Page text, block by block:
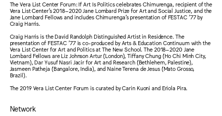
The Vera List Center Forum: If Art Is Politics celebrates Chimurenga, recipient of the
Vera List Center’s 2018–2020 Jane Lombard Prize for Art and Social Justice, and the
Jane Lombard Fellows and includes Chimurenga’s presentation of FESTAC ’77 by
Craig Harris.
Craig Harris is the David Randolph Distinguished Artist in Residence. The
presentation of FESTAC ’77 is co-produced by Arts & Education Continuum with the
Vera List Center for Art and Politics at The New School. The 2018–2020 Jane
Lombard Fellows are Liz Johnson Artur (London), Tiffany Chung (Ho Chi Minh City,
Vietnam), Dar Yusuf Nasri Jacir for Art and Research (Bethlehem, Palestine),
Jasmeen Patheja (Bangalore, India), and Naine Terena de Jesus (Mato Grosso,
Brazil).
The 2019 Vera List Center Forum is curated by Carin Kuoni and Eriola Pira.
Network